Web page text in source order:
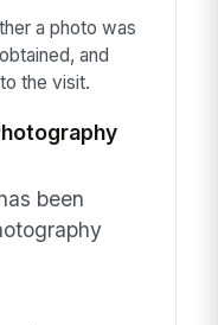
a photo was
and
the visit.
been